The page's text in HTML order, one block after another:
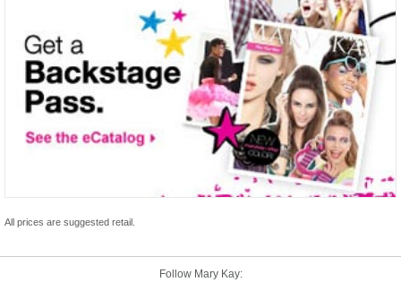
All prices are suggested retail.
Follow Mary Kay: